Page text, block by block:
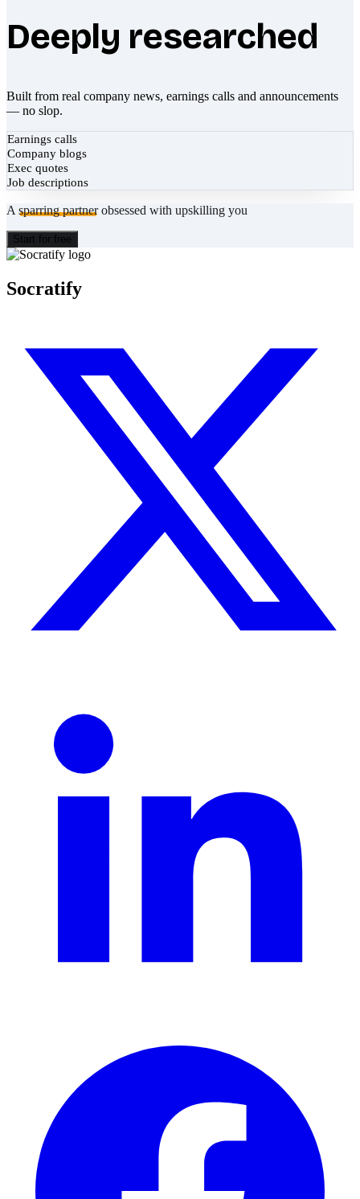
Deeply researched
Built from real company news, earnings calls and announcements
— no slop.
Earnings calls
Company blogs
Exec quotes
Job descriptions
A sparring partnerobsessed with upskilling you
Start for free
Socratify